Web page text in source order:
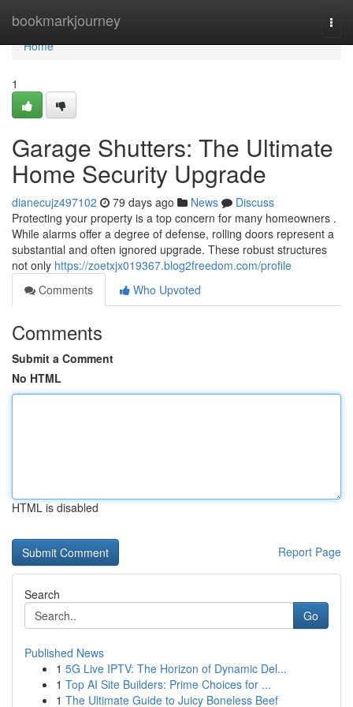
bookmarkjourney
Home
Home
1
Garage Shutters: The Ultimate
Home Security Upgrade
dianecujz497102 79 days ago News
Discuss
Protecting your property is a top concern for many homeowners .
While alarms offer a degree of defense, rolling doors represent a
substantial and often ignored upgrade. These robust structures
not only https://zoetxjx019367.blog2freedom.com/profile
Comments
Who Upvoted
Comments
Submit a Comment
No HTML
HTML is disabled
Report Page
Search
Go
Published News
1 5G Live IPTV: The Horizon of Dynamic Del...
1 Top AI Site Builders: Prime Choices for ...
1 The Ultimate Guide to Juicy Boneless Beef